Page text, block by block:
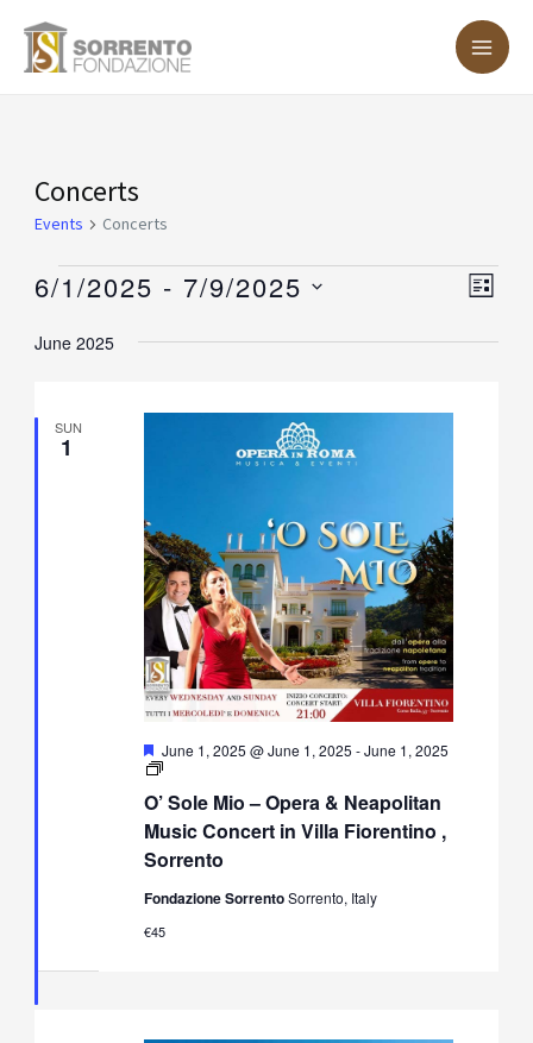
Concerts
Events Concerts
Events
LIST
6/1/2025 - 7/9/2025
date.
June 2025
SUN
1
O’ Sole Mio – Opera & Neapolitan
Music Concert in Villa Fiorentino ,
Sorrento
Featured
June 1, 2025 @ June 1, 2025 -June 1, 2025
O’
Mio
–
Opera
&
Music
in
Fondazione SorrentoSorrento, Italy
€45